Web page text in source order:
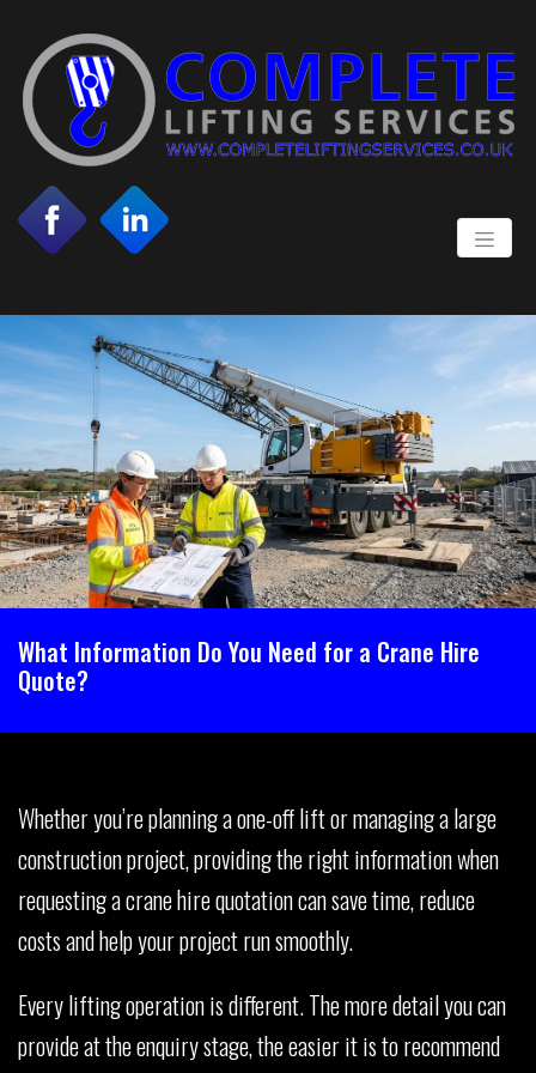
What Information Do You Need for a Crane Hire
Quote?
Whether you’re planning a one-off lift or managing a large
construction project, providing the right information when
requesting a crane hire quotation can save time, reduce
costs and help your project run smoothly.
Every lifting operation is different. The more detail you can
provide at the enquiry stage, the easier it is to recommend